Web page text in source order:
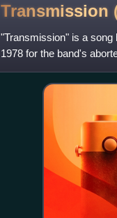
Transmission
"Transmission" is a
1978 for the band's
faster tempo and